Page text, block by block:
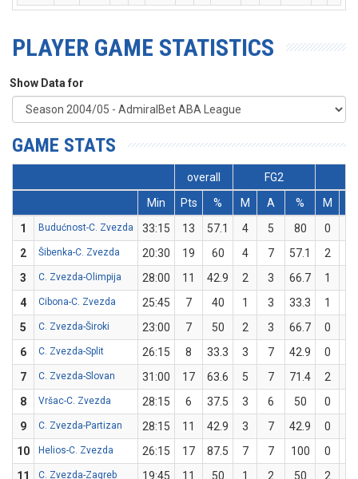
PLAYER GAME STATISTICS
Show Data for
GAME STATS
overall FG2
Min
Pts % M A % M
1
Budućnost-C. Zvezda 33:15 13 57.1 4 5 80 0
2
Šibenka-C. Zvezda 20:30 19 60 4 7 57.1 2
3
C. Zvezda-Olimpija 28:00 11 42.9 2 3 66.7 1
4
Cibona-C. Zvezda 25:45 7 40 1 3 33.3 1
5
C. Zvezda-Široki 23:00 7 50 2 3 66.7 0
6
C. Zvezda-Split 26:15 8 33.3 3 7 42.9 0
7
C. Zvezda-Slovan 31:00 17 63.6 5 7 71.4 2
8
Vršac-C. Zvezda 28:15 6 37.5 3 6 50 0
9
C. Zvezda-Partizan 28:15 11 42.9 3 7 42.9 0
10
Helios-C. Zvezda 26:15 17 87.5 7 7 100 0
11
C. Zvezda-Zagreb 19:45 11 50 1 2 50 2